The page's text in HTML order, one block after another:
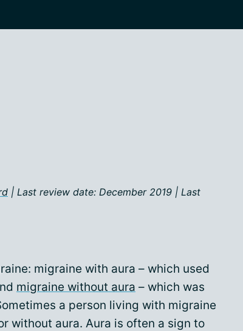
| Last review date: December 2019 | Last
migraine with aura – which used
migraine without aura – which was
a person living with migraine
without aura. Aura is often a sign to